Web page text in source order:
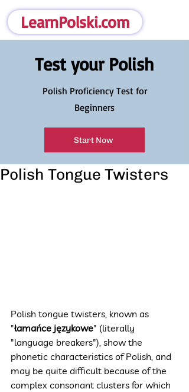
LearnPolski.com
Test your Polish
Polish Proficiency Test for
Beginners
Start Now
Polish Tongue Twisters
Polish tongue twisters, known as
"łamańce językowe" (literally
"language breakers"), show the
phonetic characteristics of Polish, and
may be quite difficult because of the
complex consonant clusters for which